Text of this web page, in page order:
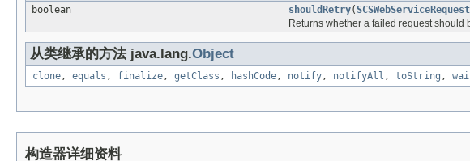
boolean
shouldRetry(SCSWebServiceRequest
Returns whether a failed request
从类继承的方法 java.lang.Object
clone, equals , finalize, getClass , hashCode, notify, notifyAll , toString ,
构造器详细资料